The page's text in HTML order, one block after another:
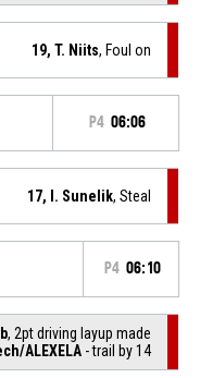
19, T. Niits, Foul on
P4 06:06
17, I. Sunelik, Steal
P4 06:10
, 2pt driving layup made
ALEXELA - trail by 14